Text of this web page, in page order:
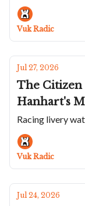
Violet
Roger
Vuk Radic
Jul 27, 2026
The Citizen
Hanhart's
Union
Lebois &
Andersen
Platinum
Racing livery
Vuk Radic
Jul 24, 2026